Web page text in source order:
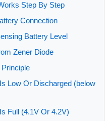
Step By Step
Connection
Battery Level
Zener Diode
Low Or Discharged (below
Full (4.1V Or 4.2V)